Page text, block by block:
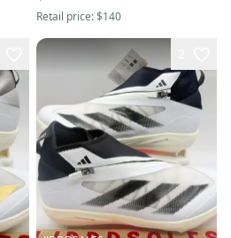
New.
Retail price:$140